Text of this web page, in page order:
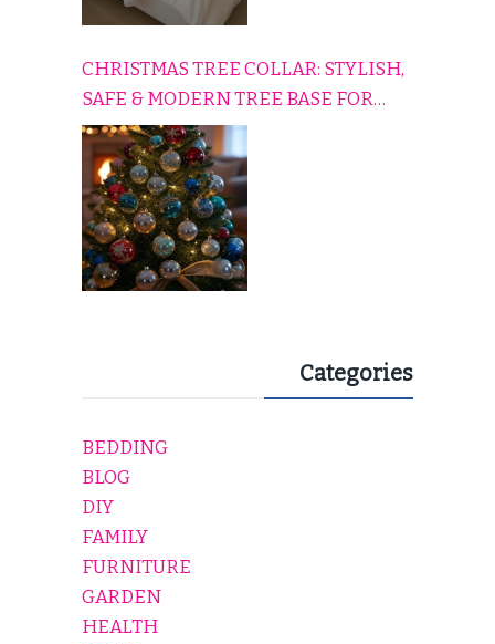
CHRISTMAS TREE COLLAR: STYLISH,
SAFE & MODERN TREE BASE FOR
EVERY HOLIDAY HOME
Categories
BEDDING
BLOG
DIY
FAMILY
FURNITURE
GARDEN
HEALTH